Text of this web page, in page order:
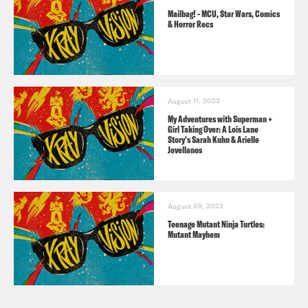
Keaton.
Heart-Shaped Box(2007) by Joe Hill
JSA Comics Recs from Rosie
All Star Comics#3 (1940) – First
Appearance
JSA: Strange Adventures
Golden Age homage by SW’s Kevin J
Anderson
JSA by Geoff Johns(2017 collected) –
Most influential series on Black Adam’s
Mailbag! - MCU, Star Wars, Comics
& Horror Recs
August 11, 2023
My Adventures with Superman +
Girl Taking Over: A Lois Lane
Story's Sarah Kuhn & Arielle
Jovellanos
August 09, 2023
Teenage Mutant Ninja Turtles:
Mutant Mayhem